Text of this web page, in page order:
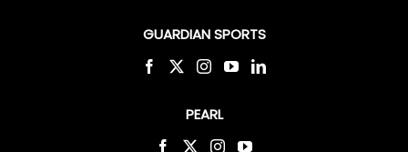
GUARDIAN SPORTS
PEARL